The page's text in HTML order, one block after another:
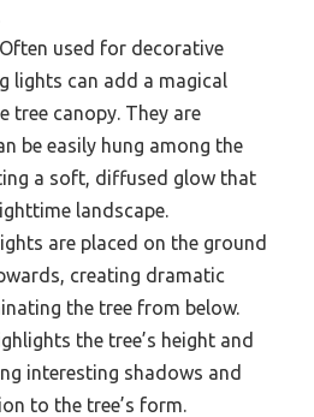
Often used for decorative
lights can add a magical
tree canopy. They are
be easily hung among the
a soft, diffused glow that
landscape.
are placed on the ground
creating dramatic
the tree from below.
the tree’s height and
interesting shadows and
to the tree’s form.